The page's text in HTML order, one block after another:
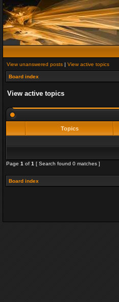
View unanswered posts | View active topics
Board index
View active topics
Topics
Page 1 of 1 [ Search found 0 matches ]
Board index